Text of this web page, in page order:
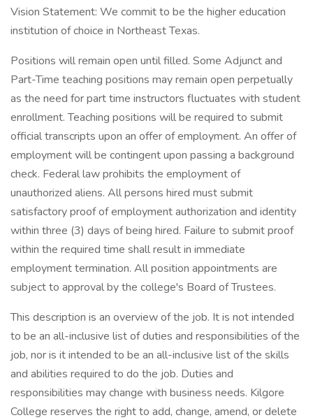
Vision Statement: We commit to be the higher education
institution of choice in Northeast Texas.
Positions will remain open until filled. Some Adjunct and
Part-Time teaching positions may remain open perpetually
as the need for part time instructors fluctuates with student
enrollment. Teaching positions will be required to submit
official transcripts upon an offer of employment. An offer of
employment will be contingent upon passing a background
check. Federal law prohibits the employment of
unauthorized aliens. All persons hired must submit
satisfactory proof of employment authorization and identity
within three (3) days of being hired. Failure to submit proof
within the required time shall result in immediate
employment termination. All position appointments are
subject to approval by the college's Board of Trustees.
This description is an overview of the job. It is not intended
to be an all-inclusive list of duties and responsibilities of the
job, nor is it intended to be an all-inclusive list of the skills
and abilities required to do the job. Duties and
responsibilities may change with business needs. Kilgore
College reserves the right to add, change, amend, or delete